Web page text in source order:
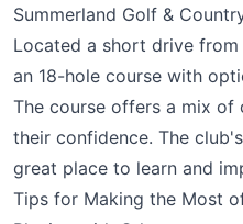
Summerland Golf &
Located a short drive
an 18-hole course with
The course offers a mix of
their confidence. The
great place to learn and
Tips for Making the Most